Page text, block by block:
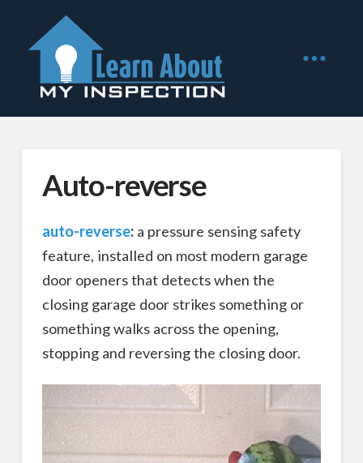
Auto-reverse
auto-reverse:a pressure sensing safety
feature, installed on most modern garage
door openers that detects when the
closing garage door strikes something or
something walks across the opening,
stopping and reversing the closing door.